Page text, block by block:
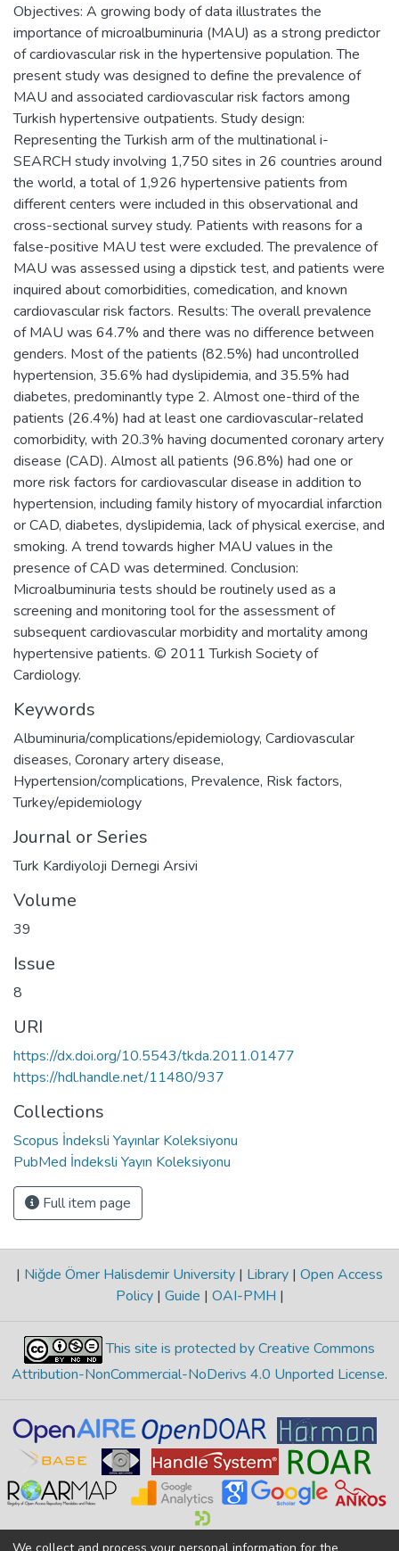
Objectives: A growing body of data illustrates the
importance of microalbuminuria (MAU) as a strong predictor
of cardiovascular risk in the hypertensive population. The
present study was designed to define the prevalence of
MAU and associated cardiovascular risk factors among
Turkish hypertensive outpatients. Study design:
Representing the Turkish arm of the multinational i-
SEARCH study involving 1,750 sites in 26 countries around
the world, a total of 1,926 hypertensive patients from
different centers were included in this observational and
cross-sectional survey study. Patients with reasons for a
false-positive MAU test were excluded. The prevalence of
MAU was assessed using a dipstick test, and patients were
inquired about comorbidities, comedication, and known
cardiovascular risk factors. Results: The overall prevalence
of MAU was 64.7% and there was no difference between
genders. Most of the patients (82.5%) had uncontrolled
hypertension, 35.6% had dyslipidemia, and 35.5% had
diabetes, predominantly type 2. Almost one-third of the
patients (26.4%) had at least one cardiovascular-related
comorbidity, with 20.3% having documented coronary artery
disease (CAD). Almost all patients (96.8%) had one or
more risk factors for cardiovascular disease in addition to
hypertension, including family history of myocardial infarction
or CAD, diabetes, dyslipidemia, lack of physical exercise, and
smoking. A trend towards higher MAU values in the
presence of CAD was determined. Conclusion:
Microalbuminuria tests should be routinely used as a
screening and monitoring tool for the assessment of
subsequent cardiovascular morbidity and mortality among
hypertensive patients. © 2011 Turkish Society of
Cardiology.
Keywords
Albuminuria/complications/epidemiology, Cardiovascular
diseases, Coronary artery disease,
Hypertension/complications, Prevalence, Risk factors,
Turkey/epidemiology
Journal or Series
Turk Kardiyoloji Dernegi Arsivi
Volume
39
Issue
8
URI
https://dx.doi.org/10.5543/tkda.2011.01477
https://hdl.handle.net/11480/937
Collections
Scopus İndeksli Yayınlar Koleksiyonu
PubMed İndeksli Yayın Koleksiyonu
Full item page
| Niğde Ömer Halisdemir University | Library | Open Access
Policy | Guide | OAI-PMH |
This site is protected by Creative Commons
Attribution-NonCommercial-NoDerivs 4.0 Unported License.